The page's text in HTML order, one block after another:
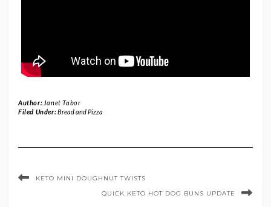
Author: Janet Tabor
Filed Under:Bread and Pizza
KETO MINI DOUGHNUT TWISTS
QUICK KETO HOT DOG BUNS UPDATE